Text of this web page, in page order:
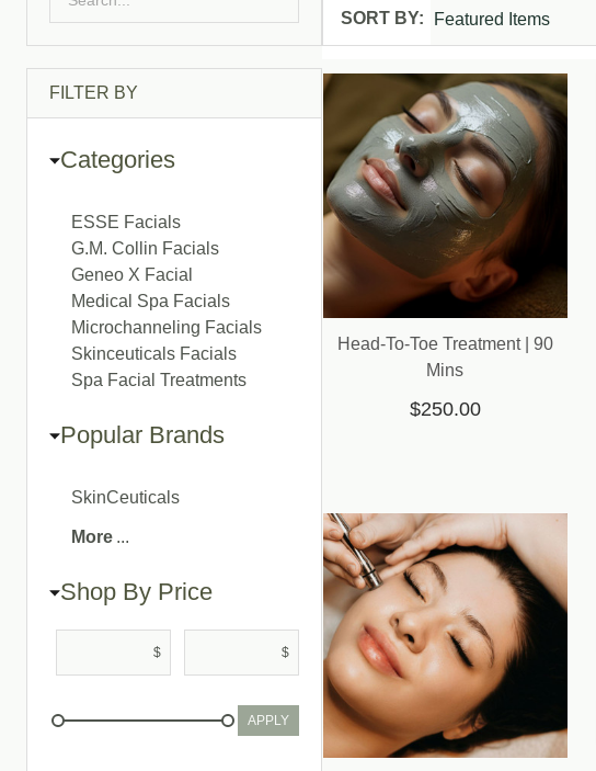
FILTER BY
Categories
ESSE Facials
G.M. Collin Facials
Geneo X Facial
Medical Spa Facials
Microchanneling Facials
Skinceuticals Facials
Spa Facial Treatments
Popular Brands
SkinCeuticals
More
Shop By Price
$ $
APPLY
Products
List
SORT BY:
Head-To-Toe Treatment | 90
Mins
$250.00